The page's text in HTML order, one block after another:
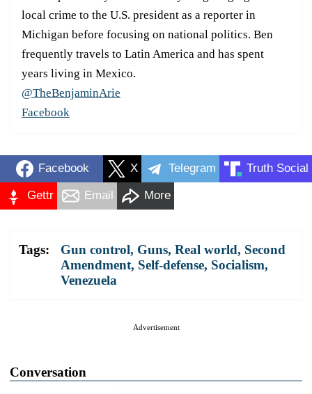
local crime to the U.S. president as a reporter in
Michigan before focusing on national politics. Ben
frequently travels to Latin America and has spent
years living in Mexico.
@TheBenjaminArie
Facebook
Facebook X Telegram Truth Social
Gettr Email More
Tags: Gun control, Guns, Real world, Second
Amendment, Self-defense, Socialism,
Venezuela
Advertisement
Conversation